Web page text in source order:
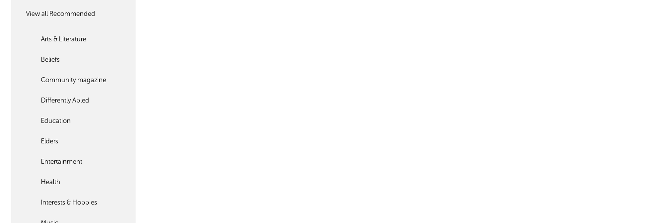
View all Recommended
Arts & Literature
Beliefs
Community magazine
Differently Abled
Education
Elders
Entertainment
Health
Interests & Hobbies